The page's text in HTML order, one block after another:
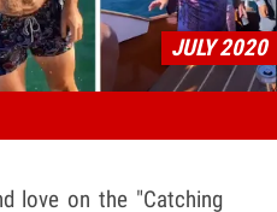
JULY 2020
love on the "Catching